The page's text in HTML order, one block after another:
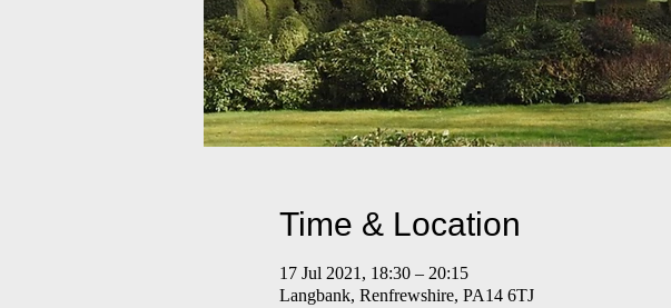
Time & Location
17 Jul 2021, 18:30 – 20:15
Langbank, Renfrewshire, PA14 6TJ